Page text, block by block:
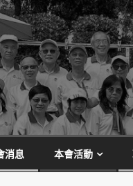
消息 本會活動